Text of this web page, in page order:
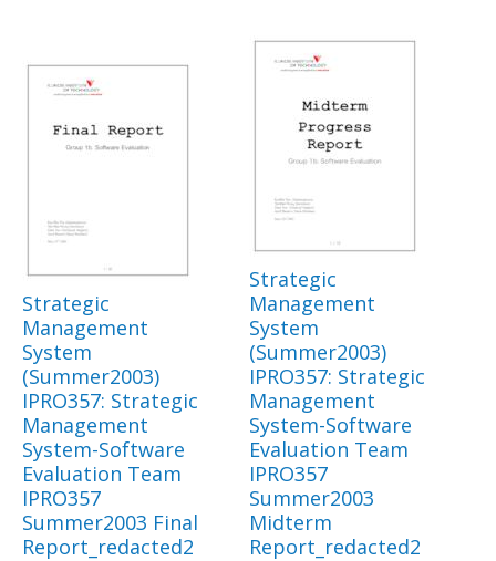
Strategic
Management
System
(Summer2003)
IPRO357: Strategic
Management
System-Software
Evaluation Team
IPRO357
Summer2003 Final
Report_redacted2
Strategic
Management
System
(Summer2003)
IPRO357: Strategic
Management
System-Software
Evaluation Team
IPRO357
Summer2003
Midterm
Report_redacted2